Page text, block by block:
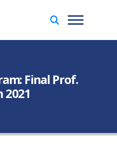
Final Prof.
2021